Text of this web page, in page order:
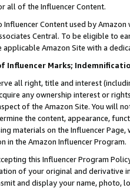
all of the Influencer Content.
Content used by
Central. To be eligible to
Amazon Site with a
Influencer Marks;
all right, title and interest
any ownership interest or
of the Amazon Site. You will
the content, appearance,
materials on the Influencer
in the Amazon Influencer Program.
this Influencer Program
of your original and derivative
and display your name, photo,